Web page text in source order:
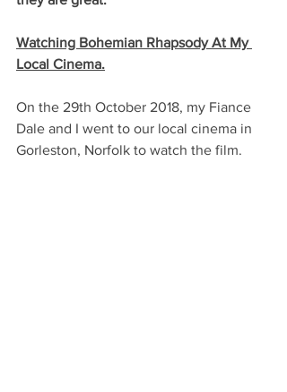
Watching Bohemian Rhapsody At My
Local Cinema.
On the 29th October 2018, my Fiance
Dale and I went to our local cinema in
Gorleston, Norfolk to watch the film.